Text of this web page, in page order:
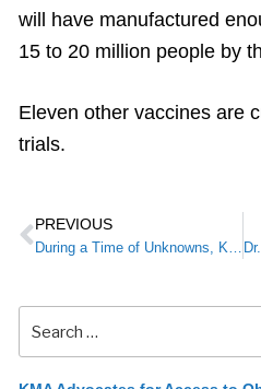
will have manufactured
15 to 20 million people by
Eleven other vaccines are
trials.
PREVIOUS
During a Time of Unknowns, KMA Membership Pays Off